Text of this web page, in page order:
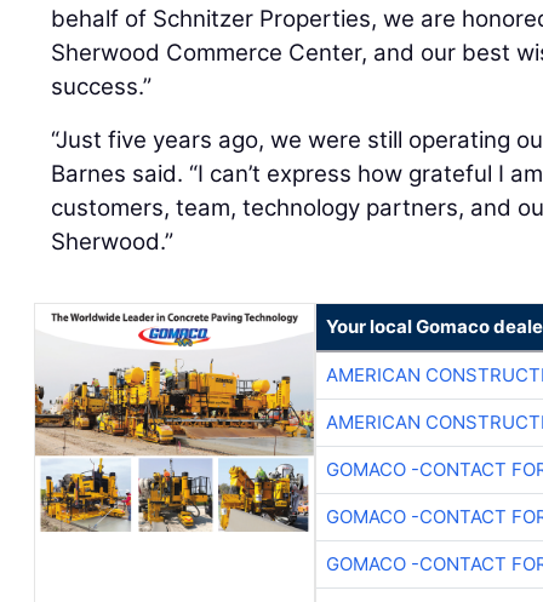
behalf of Schnitzer Properties, we are
Sherwood Commerce Center, and our best
success.”
“Just five years ago, we were still operating
Barnes said. “I can’t express how grateful I
customers, team, technology partners, and
Sherwood.”
Your local Gomaco
AMERICAN
AMERICAN
GOMACO -CONTACT
GOMACO -CONTACT
GOMACO -CONTACT